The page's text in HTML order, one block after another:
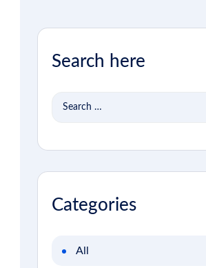
Search here
Search
Categories
All